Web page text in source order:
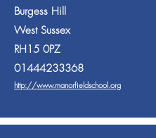
Burgess Hill
West Sussex
RH15 0PZ
01444233368
http://www.manorfieldschool.org